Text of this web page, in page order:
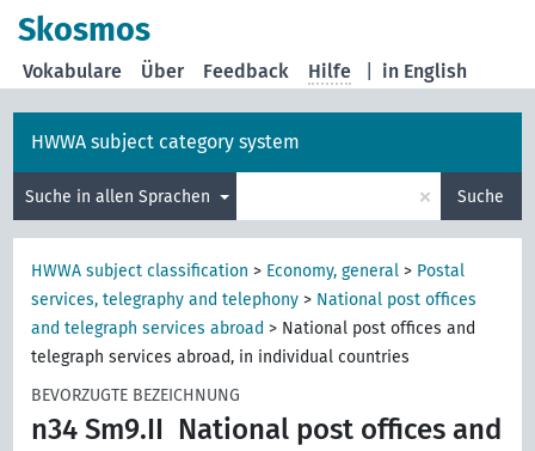
Skosmos
in English
Vokabulare Über Feedback Hilfe
HWWA subject category system
Suche in allen Sprachen × Suche
HWWA subject classification > Economy, general > Postal
services, telegraphy and telephony > National post offices
and telegraph services abroad > National post offices and
telegraph services abroad, in individual countries
BEVORZUGTE BEZEICHNUNG
n34 Sm9.II National post offices and